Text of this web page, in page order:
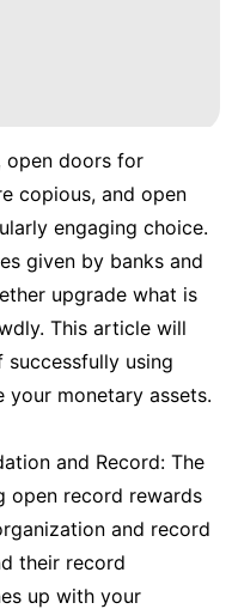
open doors for
copious, and open
engaging choice.
given by banks and
upgrade what is
This article will
using
your monetary assets.
and Record: The
open record rewards
and record
their record
up with your